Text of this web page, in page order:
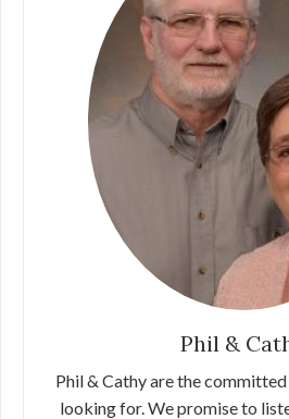
Phil &
Phil & Cathy are the committed
looking for. We promise to